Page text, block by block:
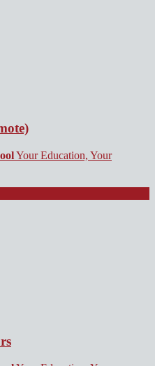
Your Education, Your